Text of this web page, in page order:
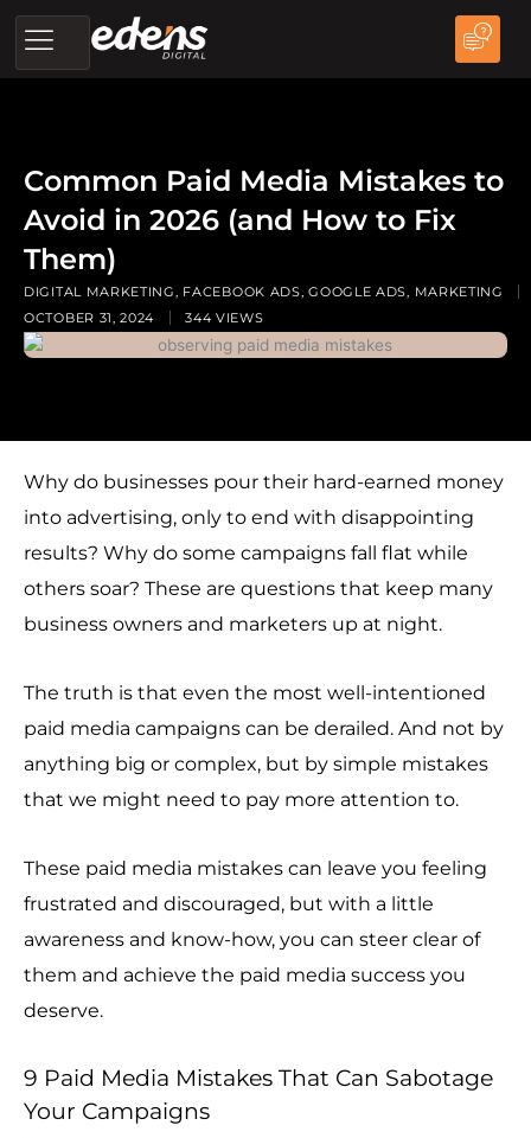
Skip
Common Paid Media Mistakes to
Avoid in 2026 (and How to Fix
Them)
DIGITAL MARKETING, FACEBOOK ADS,GOOGLE ADS, MARKETING
OCTOBER 31, 2024
344 VIEWS
Why do businesses pour their hard-earned money
into advertising, only to end with disappointing
results? Why do some campaigns fall flat while
others soar? These are questions that keep many
business owners and marketers up at night.
The truth is that even the most well-intentioned
paid media campaigns can be derailed. And not by
anything big or complex, but by simple mistakes
that we might need to pay more attention to.
These paid media mistakes can leave you feeling
frustrated and discouraged, but with a little
awareness and know-how, you can steer clear of
them and achieve the paid media success you
deserve.
9 Paid Media Mistakes That Can Sabotage
Your Campaigns